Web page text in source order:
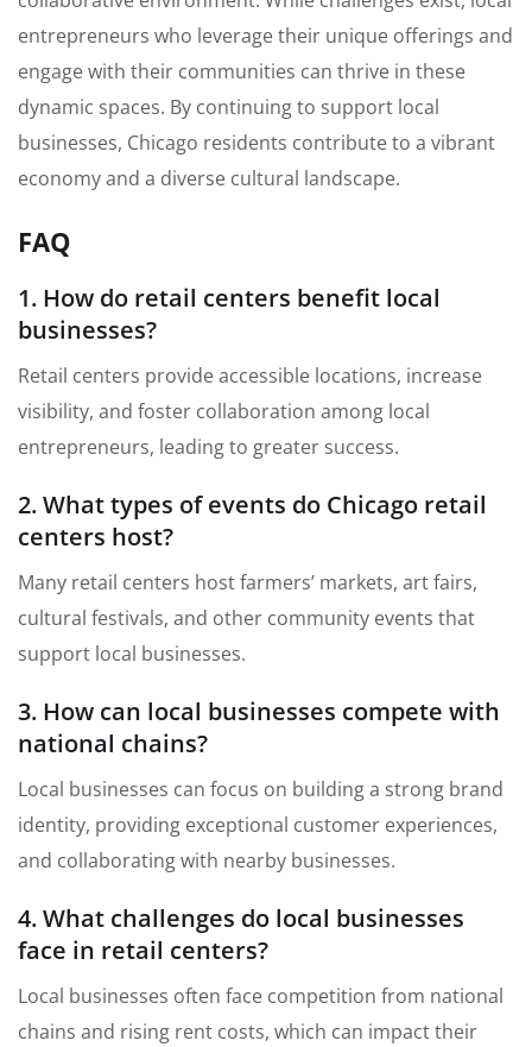
entrepreneurs who leverage their unique offerings and
engage with their communities can thrive in these
dynamic spaces. By continuing to support local
businesses, Chicago residents contribute to a vibrant
economy and a diverse cultural landscape.
FAQ
1. How do retail centers benefit local
businesses?
Retail centers provide accessible locations, increase
visibility, and foster collaboration among local
entrepreneurs, leading to greater success.
2. What types of events do Chicago retail
centers host?
Many retail centers host farmers’ markets, art fairs,
cultural festivals, and other community events that
support local businesses.
3. How can local businesses compete with
national chains?
Local businesses can focus on building a strong brand
identity, providing exceptional customer experiences,
and collaborating with nearby businesses.
4. What challenges do local businesses
face in retail centers?
Local businesses often face competition from national
chains and rising rent costs, which can impact their